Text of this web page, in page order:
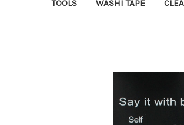
TOOLS WASHI TAPE